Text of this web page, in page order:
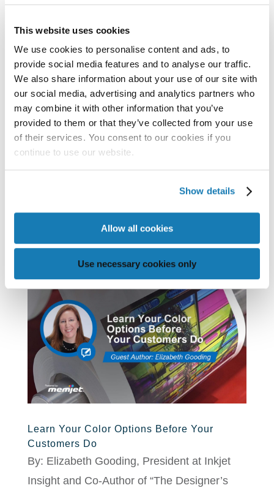
This website uses cookies
We use cookies to personalise content and ads, to
provide social media features and to analyse our traffic.
We also share information about your use of our site with
our social media, advertising and analytics partners who
may combine it with other information that you’ve
provided to them or that they’ve collected from your use
of their services. You consent to our cookies if you
continue to use our website.
Show details
Allow all cookies
Use necessary cookies only
Critical Considerations When Moving to
Digital Printing
As the entire world wants to print better,
faster, and more economically, the printing
industry has looked to inkjet as the digital
printing technology of choice. That’s
because inkjet can print at production
speeds (and widths) like offset presses, yet
Learn Your Color Options Before Your
Customers Do
By: Elizabeth Gooding, President at Inkjet
Insight and Co-Author of “The Designer’s